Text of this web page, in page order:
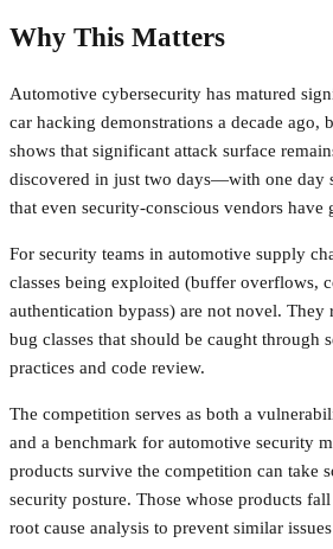
Why This Matters
Automotive cybersecurity has matured
car hacking demonstrations a decade ago,
shows that significant attack surface
discovered in just two days—with one day
that even security-conscious vendors have
For security teams in automotive supply
classes being exploited (buffer overflows,
authentication bypass) are not novel. They
bug classes that should be caught through
practices and code review.
The competition serves as both a
and a benchmark for automotive security
products survive the competition can take
security posture. Those whose products
root cause analysis to prevent similar